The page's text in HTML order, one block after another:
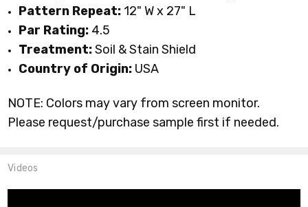
Videos
Pattern Repeat: 12" W x 27" L
Par Rating: 4.5
Treatment:Soil & Stain Shield
Country of Origin: USA
NOTE: Colors may vary from screen monitor.
Please request/purchase sample first if needed.